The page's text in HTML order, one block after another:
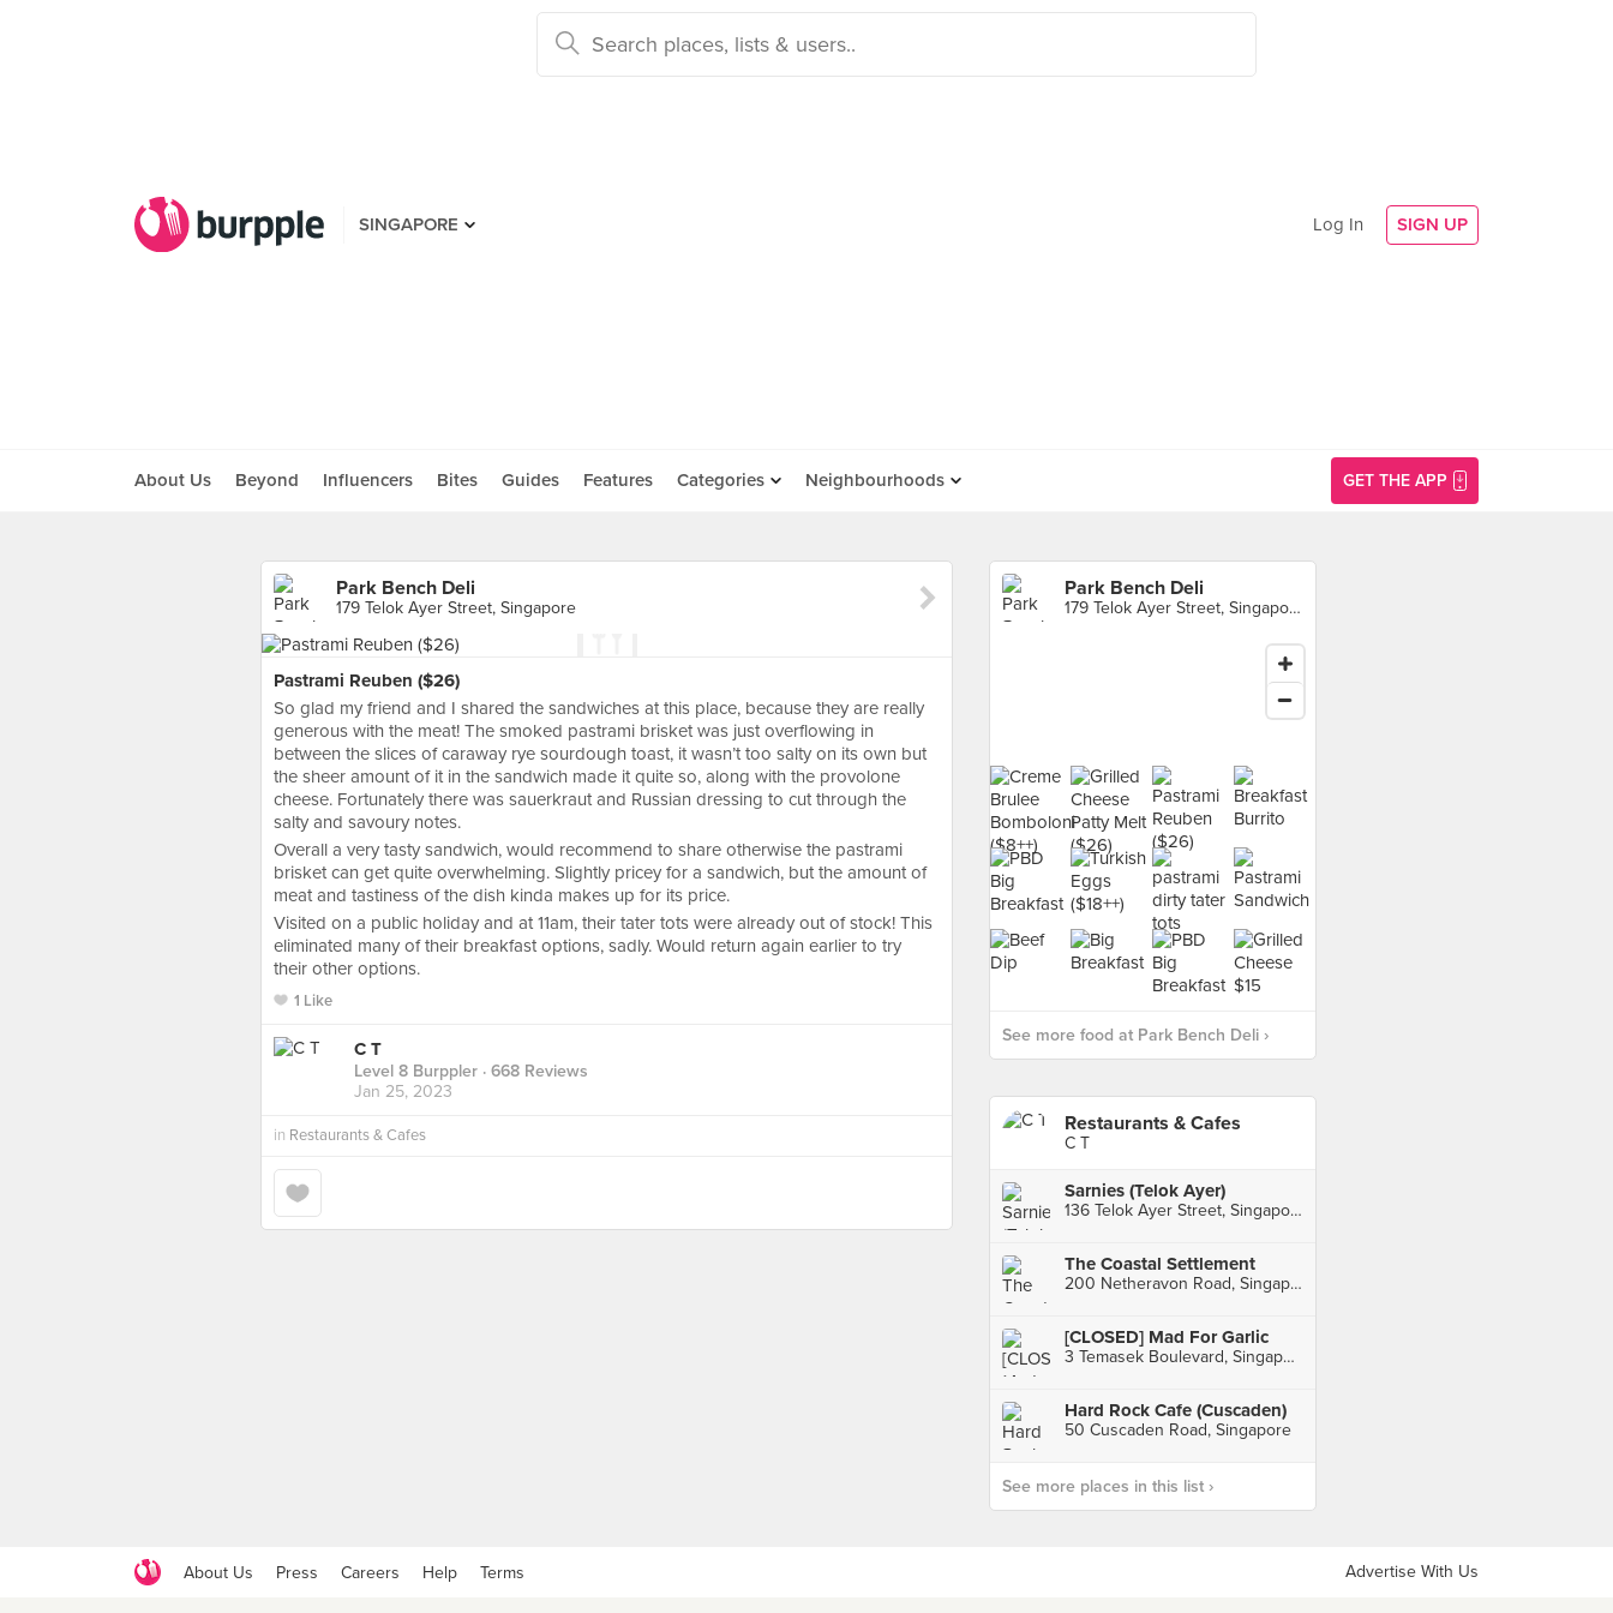
SINGAPORE Log In SIGN UP
About Us Beyond Influencers Bites Guides Features Categories Neighbourhoods GET THE APP
Park Bench Deli
179 Telok Ayer Street, Singapore
Pastrami Reuben ($26)
So glad my friend and I shared the sandwiches at this place, because they are really
generous with the meat! The smoked pastrami brisket was just overflowing in
between the slices of caraway rye sourdough toast, it wasn’t too salty on its own but
the sheer amount of it in the sandwich made it quite so, along with the provolone
cheese. Fortunately there was sauerkraut and Russian dressing to cut through the
salty and savoury notes.
Overall a very tasty sandwich, would recommend to share otherwise the pastrami
brisket can get quite overwhelming. Slightly pricey for a sandwich, but the amount of
meat and tastiness of the dish kinda makes up for its price.
Visited on a public holiday and at 11am, their tater tots were already out of stock! This
eliminated many of their breakfast options, sadly. Would return again earlier to try
their other options.
1 Like
C T
Level 8 Burppler · 668 Reviews
Jan 25, 2023
in Restaurants & Cafes
Park Bench Deli
179 Telok Ayer Street, Singapore
See more food at Park Bench Deli ›
Restaurants & Cafes
C T
Sarnies (Telok Ayer)
136 Telok Ayer Street, Singapore
The Coastal Settlement
200 Netheravon Road, Singapore
[CLOSED] Mad For Garlic
3 Temasek Boulevard, Singapore
Hard Rock Cafe (Cuscaden)
50 Cuscaden Road, Singapore
See more places in this list ›
About Us Press Careers Help Terms Advertise With Us